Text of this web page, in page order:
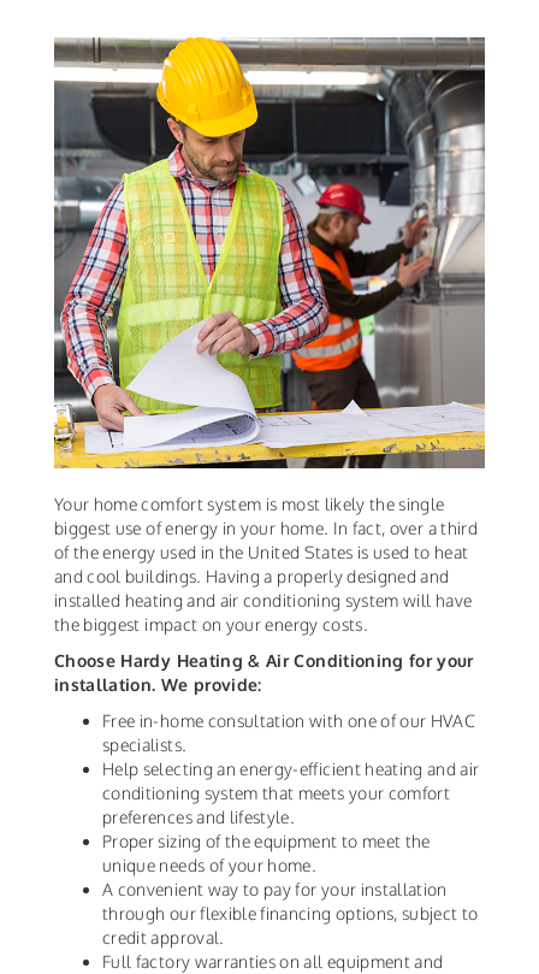
Your home comfort system is most likely the single
biggest use of energy in your home. In fact, over a third
of the energy used in the United States is used to heat
and cool buildings. Having a properly designed and
installed heating and air conditioning system will have
the biggest impact on your energy costs.
Choose Hardy Heating & Air Conditioning for your
installation. We provide:
Free in-home consultation with one of our HVAC
specialists.
Help selecting an energy-efficient heating and air
conditioning system that meets your comfort
preferences and lifestyle.
Proper sizing of the equipment to meet the
unique needs of your home.
A convenient way to pay for your installation
through our flexible financing options, subject to
credit approval.
Full factory warranties on all equipment and